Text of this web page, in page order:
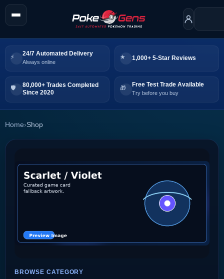
24/7 Automated Delivery
Always online
1,000+ 5-Star Reviews
80,000+ Trades Completed
Since 2020
Free Test Trade Available
Try before you buy
Home›Shop
BROWSE CATEGORY